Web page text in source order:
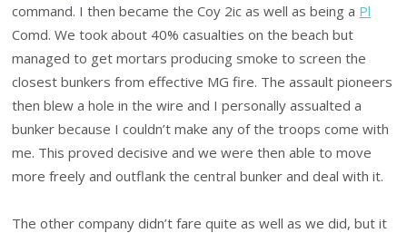
command. I then became the Coy 2ic as well as being a Pl
Comd. We took about 40% casualties on the beach but
managed to get mortars producing smoke to screen the
closest bunkers from effective MG fire. The assault pioneers
then blew a hole in the wire and I personally assualted a
bunker because I couldn’t make any of the troops come with
me. This proved decisive and we were then able to move
more freely and outflank the central bunker and deal with it.
The other company didn’t fare quite as well as we did, but it